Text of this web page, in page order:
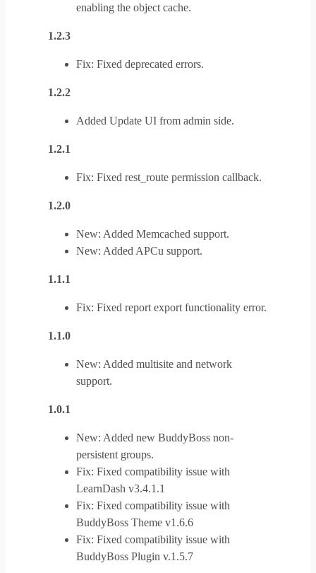
enabling the object cache.
1.2.3
Fix: Fixed deprecated errors.
1.2.2
Added Update UI from admin side.
1.2.1
Fix: Fixed rest_route permission callback.
1.2.0
New: Added Memcached support.
New: Added APCu support.
1.1.1
Fix: Fixed report export functionality error.
1.1.0
New: Added multisite and network
support.
1.0.1
New: Added new BuddyBoss non-
persistent groups.
Fix: Fixed compatibility issue with
LearnDash v3.4.1.1
Fix: Fixed compatibility issue with
BuddyBoss Theme v1.6.6
Fix: Fixed compatibility issue with
BuddyBoss Plugin v.1.5.7